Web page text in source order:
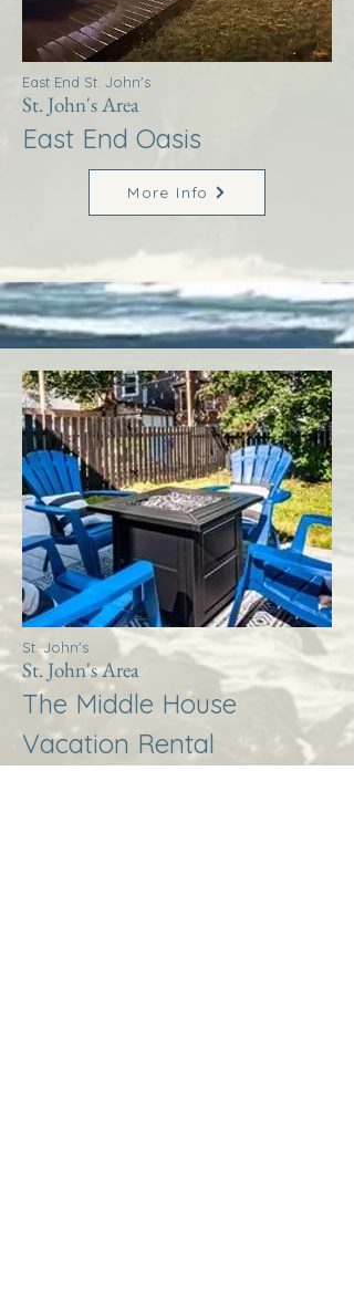
East End St. John's
St. John's Area
East End Oasis
More Info
St. John's
St. John's Area
The Middle House
Vacation Rental